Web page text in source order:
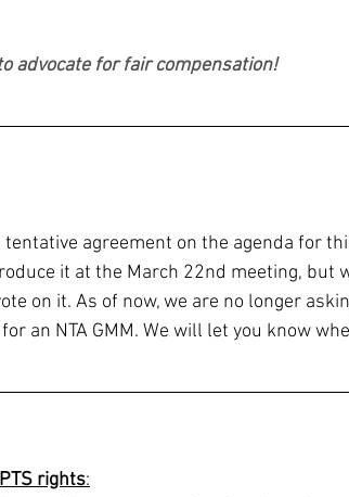
advocate for fair compensation!
agreement on the agenda for
it at the March 22nd meeting, but
on it. As of now, we are no longer
an NTA GMM. We will let you know
rights: